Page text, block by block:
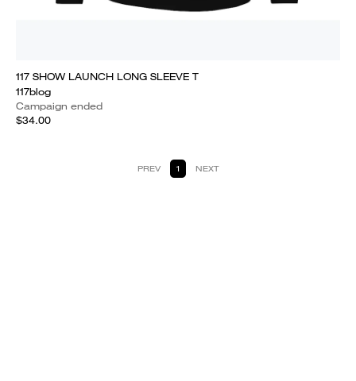
117 SHOW LAUNCH LONG SLEEVE T
117blog
Campaign ended
$34.00
PREV 1 NEXT